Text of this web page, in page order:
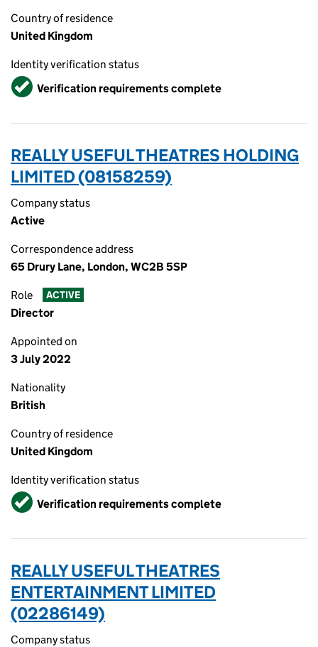
Country of residence
United Kingdom
Identity verification status
VerifiedVerification requirements complete
REALLY USEFUL THEATRES HOLDING
LIMITED (08158259)
Company status
Active
Correspondence address
65 Drury Lane, London, WC2B 5SP
Role ACTIVE
Director
Appointed on
3 July 2022
Nationality
British
Country of residence
United Kingdom
Identity verification status
VerifiedVerification requirements complete
REALLY USEFUL THEATRES
ENTERTAINMENT LIMITED
(02286149)
Company status